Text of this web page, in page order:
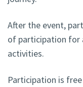
After the event,
of participation for
activities.
Participation is